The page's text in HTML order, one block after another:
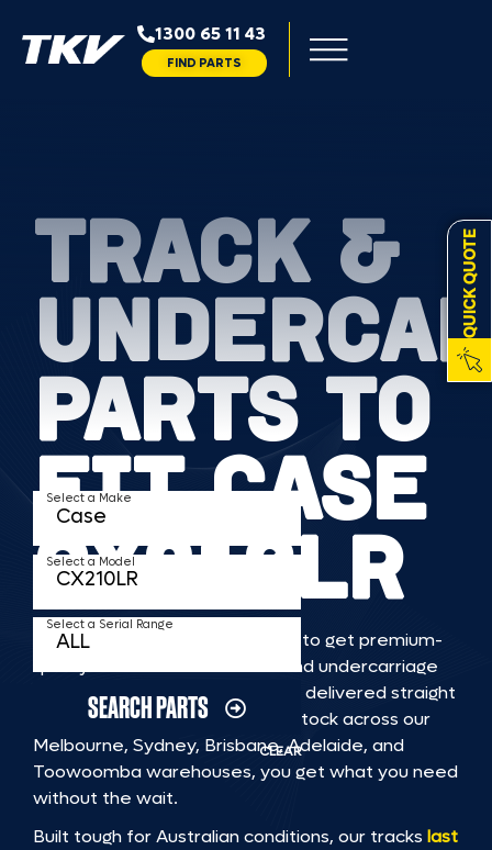
1300 65 11 43
FIND PARTS
QUICK QUOTE
TRACK &
PARTS TO
FIT CASE
CX210LR
TKV makes it faster and easier to get premium-
quality rubber or steel tracks and undercarriage
to fit CASE CX210LR machinery, delivered straight
to you. With Australia’s largest stock across our
Melbourne, Sydney, Brisbane, Adelaide, and
Toowoomba warehouses, you get what you need
without the wait.
Built tough for Australian conditions, our tracks last
Select a Make
Select a Model
Select a Serial Range
SEARCH PARTS
CLEAR